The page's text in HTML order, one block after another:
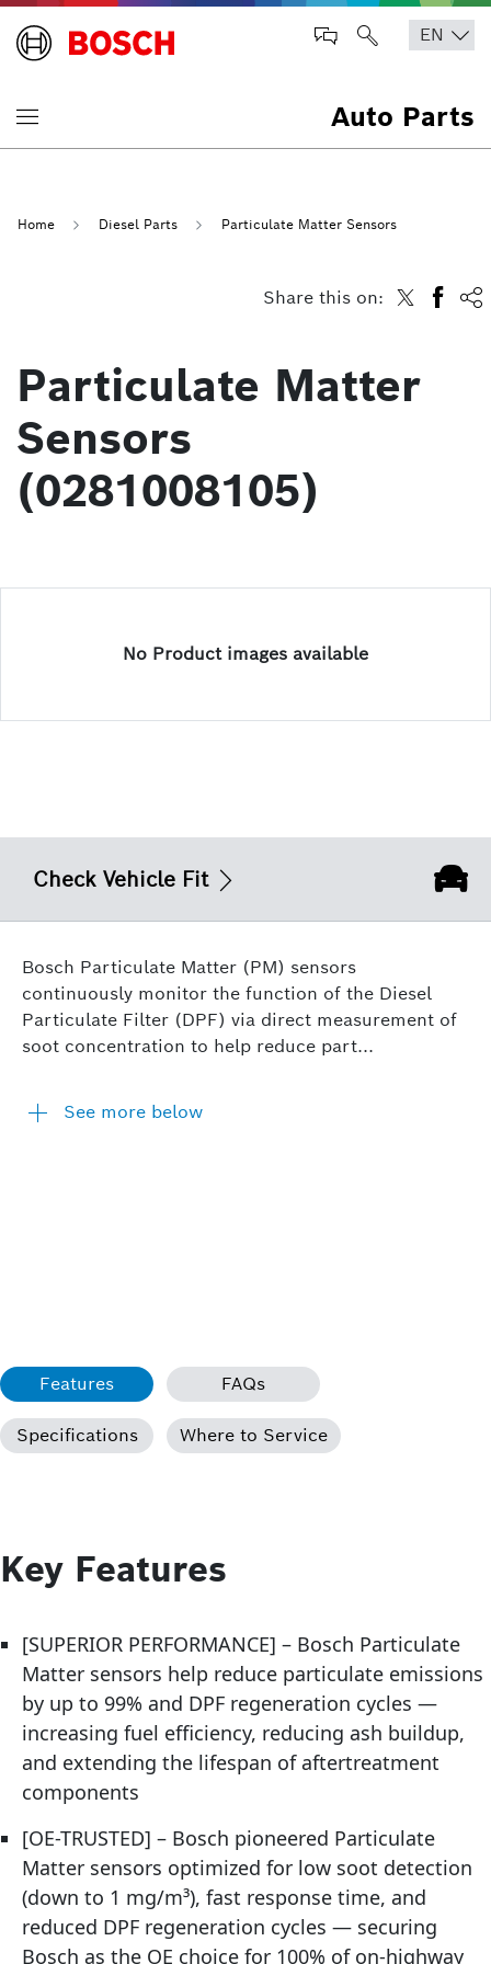
Auto Parts
Home Diesel Parts Particulate Matter Sensors
Share this on:
Particulate Matter
Sensors
(0281008105)
No Product images available
Check Vehicle Fit
Bosch Particulate Matter (PM) sensors
continuously monitor the function of the Diesel
Particulate Filter (DPF) via direct measurement of
soot concentration to help reduce part...
See more below
Features FAQs
Specifications Where to Service
Key Features
[SUPERIOR PERFORMANCE] – Bosch Particulate
Matter sensors help reduce particulate emissions
by up to 99% and DPF regeneration cycles —
increasing fuel efficiency, reducing ash buildup,
and extending the lifespan of aftertreatment
components
[OE-TRUSTED] – Bosch pioneered Particulate
Matter sensors optimized for low soot detection
(down to 1 mg/m³), fast response time, and
reduced DPF regeneration cycles — securing
Bosch as the OE choice for 100% of on-highway